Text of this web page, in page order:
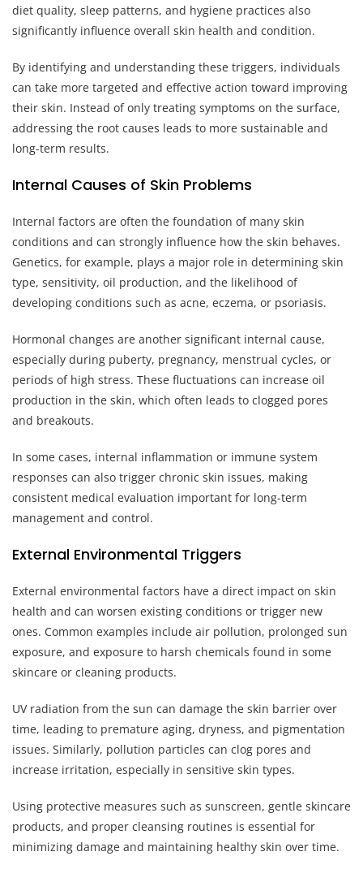
diet quality, sleep patterns, and hygiene practices also
significantly influence overall skin health and condition.
By identifying and understanding these triggers, individuals
can take more targeted and effective action toward improving
their skin. Instead of only treating symptoms on the surface,
addressing the root causes leads to more sustainable and
long-term results.
Internal Causes of Skin Problems
Internal factors are often the foundation of many skin
conditions and can strongly influence how the skin behaves.
Genetics, for example, plays a major role in determining skin
type, sensitivity, oil production, and the likelihood of
developing conditions such as acne, eczema, or psoriasis.
Hormonal changes are another significant internal cause,
especially during puberty, pregnancy, menstrual cycles, or
periods of high stress. These fluctuations can increase oil
production in the skin, which often leads to clogged pores
and breakouts.
In some cases, internal inflammation or immune system
responses can also trigger chronic skin issues, making
consistent medical evaluation important for long-term
management and control.
External Environmental Triggers
External environmental factors have a direct impact on skin
health and can worsen existing conditions or trigger new
ones. Common examples include air pollution, prolonged sun
exposure, and exposure to harsh chemicals found in some
skincare or cleaning products.
UV radiation from the sun can damage the skin barrier over
time, leading to premature aging, dryness, and pigmentation
issues. Similarly, pollution particles can clog pores and
increase irritation, especially in sensitive skin types.
Using protective measures such as sunscreen, gentle skincare
products, and proper cleansing routines is essential for
minimizing damage and maintaining healthy skin over time.